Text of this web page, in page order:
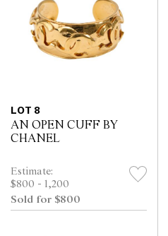
LOT 8
AN OPEN CUFF BY
CHANEL
Estimate:
$800 - 1,200
Sold for $800